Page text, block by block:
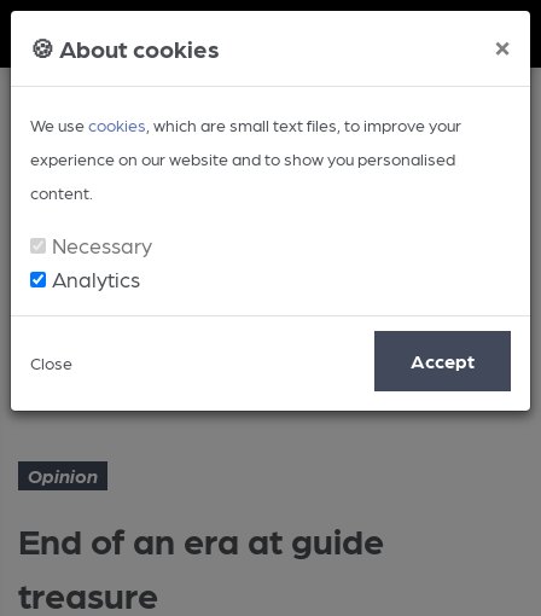
🍪 About cookies ×
We usecookies , which are small text files, to improve your
experience on our website and to show you personalised
content.
Necessary
Analytics
Close Accept
Article
End of an era at guide treasure
Opinion
End of an era at guide
treasure